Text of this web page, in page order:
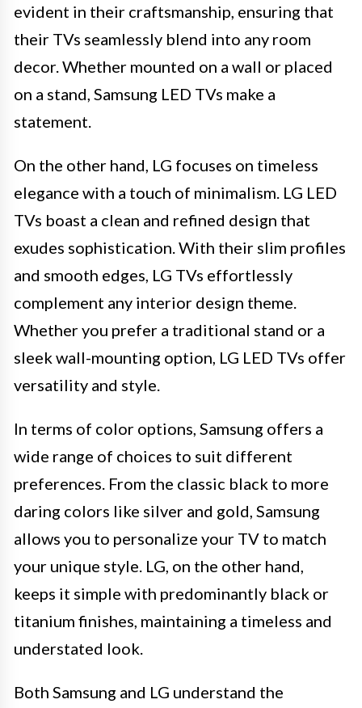
evident in their craftsmanship, ensuring that
their TVs seamlessly blend into any room
decor. Whether mounted on a wall or placed
on a stand, Samsung LED TVs make a
statement.
On the other hand, LG focuses on timeless
elegance with a touch of minimalism. LG LED
TVs boast a clean and refined design that
exudes sophistication. With their slim profiles
and smooth edges, LG TVs effortlessly
complement any interior design theme.
Whether you prefer a traditional stand or a
sleek wall-mounting option, LG LED TVs offer
versatility and style.
In terms of color options, Samsung offers a
wide range of choices to suit different
preferences. From the classic black to more
daring colors like silver and gold, Samsung
allows you to personalize your TV to match
your unique style. LG, on the other hand,
keeps it simple with predominantly black or
titanium finishes, maintaining a timeless and
understated look.
Both Samsung and LG understand the